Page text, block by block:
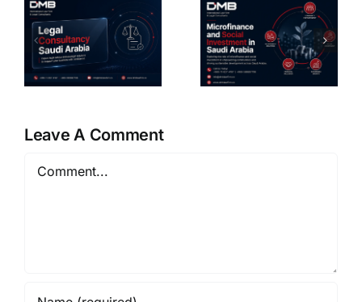
Microfinance
And Social
Investment
Legal
Sukuk
Issuance
Lawyer in
Saudi
Leave A Comment